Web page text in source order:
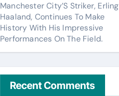
Manchester City’S Striker, Erling
Haaland, Continues To Make
History With His Impressive
Performances On The Field.
Recent Comments